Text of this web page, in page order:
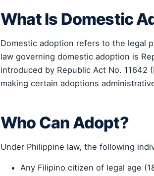
What Is Domestic
Domestic adoption refers to the legal
law governing domestic adoption is
introduced by Republic Act No.
making certain adoptions
Who Can Adopt?
Under Philippine law, the following
Any Filipino citizen of legal age